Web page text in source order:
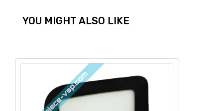
YOU MIGHT ALSO LIKE